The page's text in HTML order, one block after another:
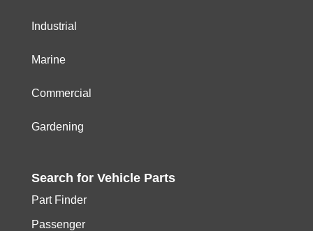
Industrial
Marine
Commercial
Gardening
Search for Vehicle Parts
Part Finder
Passenger